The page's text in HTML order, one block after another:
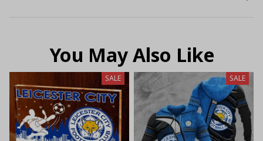
You May Also Like
SALE SALE